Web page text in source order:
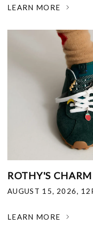
LEARN MORE
ROTHY'S
AUGUST 15, 2026,
LEARN MORE